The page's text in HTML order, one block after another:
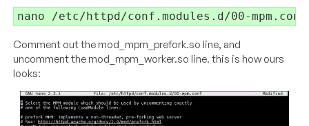
nano /etc/httpd/conf.modules.d/00-mpm.conf
Comment out the mod_mpm_prefork.so line, and
uncomment the mod_mpm_worker.so line. this is how ours
looks: